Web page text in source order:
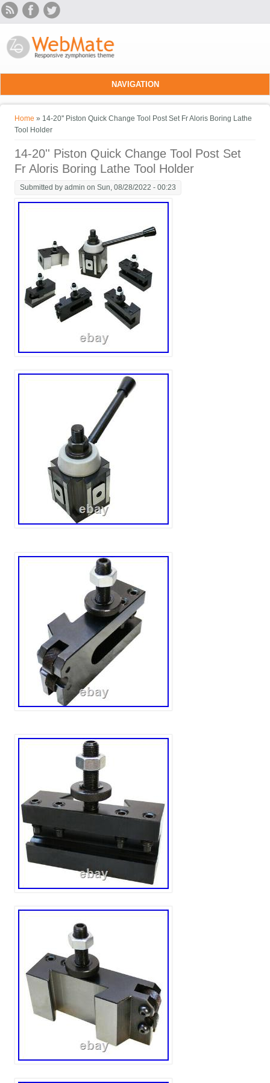
Skip to main content
NAVIGATION
You are here
Home » 14-20'' Piston Quick Change Tool Post Set Fr Aloris Boring Lathe
Tool Holder
14-20'' Piston Quick Change Tool Post Set
Fr Aloris Boring Lathe Tool Holder
Submitted byadmin on Sun, 08/28/2022 - 00:23